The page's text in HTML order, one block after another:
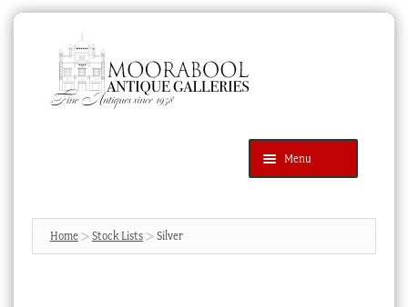
navigation
content
Menu
Products
search
Home Stock Lists Silver